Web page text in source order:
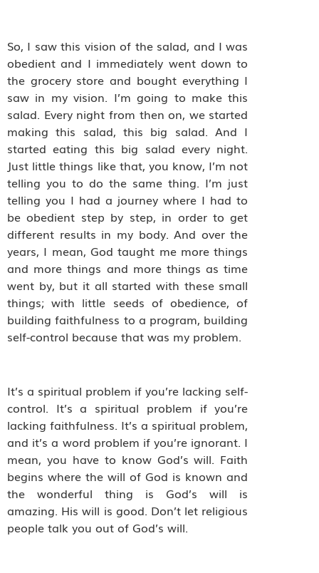
So, I saw this vision of the salad, and I was
obedient and I immediately went down to
the grocery store and bought everything I
saw in my vision. I’m going to make this
salad. Every night from then on, we started
making this salad, this big salad. And I
started eating this big salad every night.
Just little things like that, you know, I’m not
telling you to do the same thing. I’m just
telling you I had a journey where I had to
be obedient step by step, in order to get
different results in my body. And over the
years, I mean, God taught me more things
and more things and more things as time
went by, but it all started with these small
things; with little seeds of obedience, of
building faithfulness to a program, building
self-control because that was my problem.
It’s a spiritual problem if you’re lacking self-
control. It’s a spiritual problem if you’re
lacking faithfulness. It’s a spiritual problem,
and it’s a word problem if you’re ignorant. I
mean, you have to know God’s will. Faith
begins where the will of God is known and
the wonderful thing is God’s will is
amazing. His will is good. Don’t let religious
people talk you out of God’s will.